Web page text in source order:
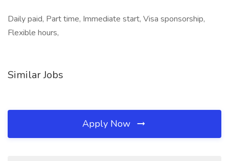
Daily paid, Part time, Immediate start, Visa sponsorship,
Flexible hours,
Similar Jobs
Apply Now